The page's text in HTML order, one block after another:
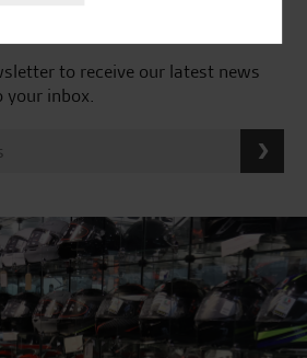
to receive our latest news
inbox.